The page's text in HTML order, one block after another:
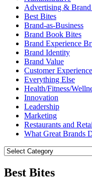
Advertising &
Best Bites
Brand-as-Business
Brand Book Bites
Brand Experience
Brand Identity
Brand Value
Customer Experience
Everything Else
Health/Fitness/
Innovation
Leadership
Marketing
Restaurants and
What Great Brands
Best Bites